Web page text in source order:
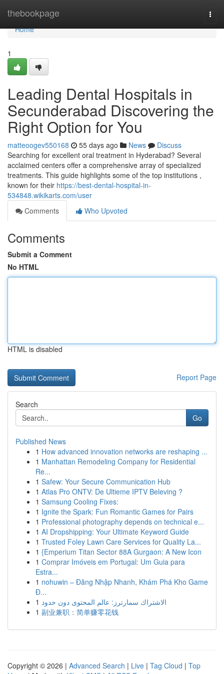
thebookpage
Home
Home
1
Leading Dental Hospitals in
Secunderabad Discovering the
Right Option for You
matteoogev550168 55 days ago News
Discuss
Searching for excellent oral treatment in Hyderabad? Several
acclaimed centers offer a comprehensive array of specialized
treatments. This guide highlights some of the top institutions ,
known for their https://best-dental-hospital-in-
534848.wikikarts.com/user
Comments
Who Upvoted
Comments
Submit a Comment
No HTML
HTML is disabled
Report Page
Search
Go
Published News
1 How advanced innovation networks are reshaping ...
1 Manhattan Remodeling Company for Residential
Re...
1 Safew: Your Secure Communication Hub
1 Atlas Pro ONTV: De Ultieme IPTV Beleving ?
1 Samsung Cooling Fixes:
1 Ignite the Spark: Fun Romantic Games for Pairs
1 Professional photography depends on technical e...
1 AI Dropshipping: Your Ultimate Keyword Guide
1 Trusted Foley Lawn Care Services for Quality La...
1 {Emperium Titan Sector 88A Gurgaon: A New Icon
1 Comprar Imóveis em Portugal: Um Guia para
Estra...
1 nohuwin – Đăng Nhập Nhanh, Khám Phá Kho Game
Đ...
1 الاشتراك سمارترز: عالم المحتوى دون حدود
1 副业兼职：简单赚零花钱
Copyright © 2026 | Advanced Search | Live | Tag Cloud | Top